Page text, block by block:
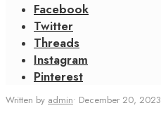
Facebook
Twitter
Threads
Instagram
Pinterest
Written by admin• December 20, 2023